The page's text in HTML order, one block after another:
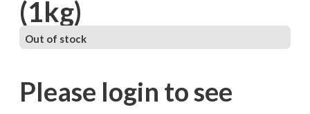
(1kg)
Out of stock
Please login to see